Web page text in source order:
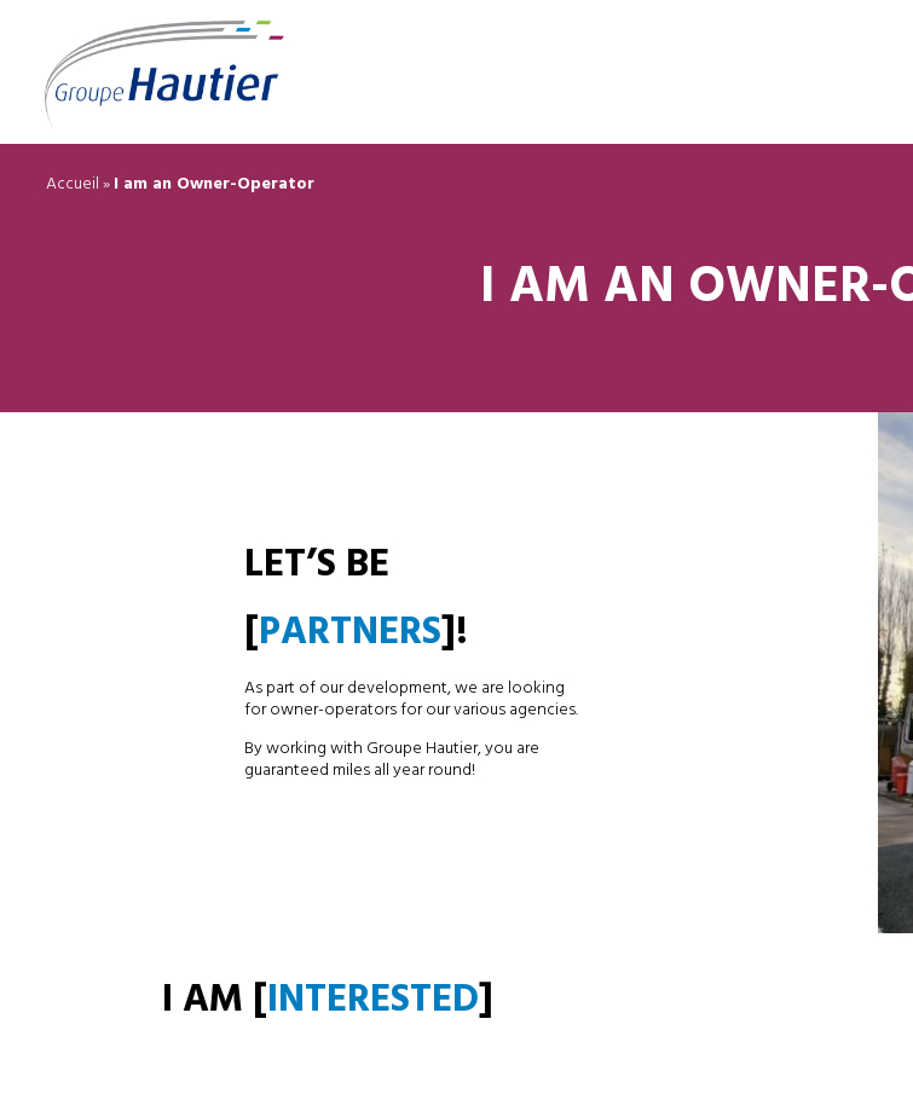
Accueil»I am an Owner-Operator
I AM AN OWNER-
LET’S BE
[PARTNERS]!
As part of our development, we are looking
for owner-operators for our various agencies.
By working with Groupe Hautier, you are
guaranteed miles all year round!
I AM [INTERESTED]